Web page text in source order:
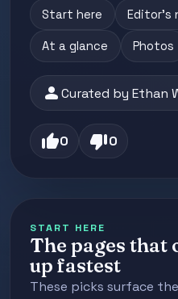
Start here Editor's
At a glance Photos
personCurated by Ethan
thumb_up0 thumb_down0
START HERE
The pages that
up fastest
These picks surface